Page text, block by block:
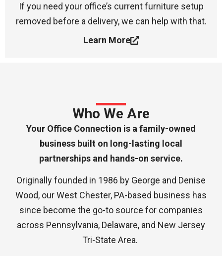
If you need your office’s current furniture setup
removed before a delivery, we can help with that.
Learn More
Who We Are
Your Office Connection is a family-owned
business built on long-lasting local
partnerships and hands-on service.
Originally founded in 1986 by George and Denise
Wood, our West Chester, PA-based business has
since become the go-to source for companies
across Pennsylvania, Delaware, and New Jersey
Tri-State Area.